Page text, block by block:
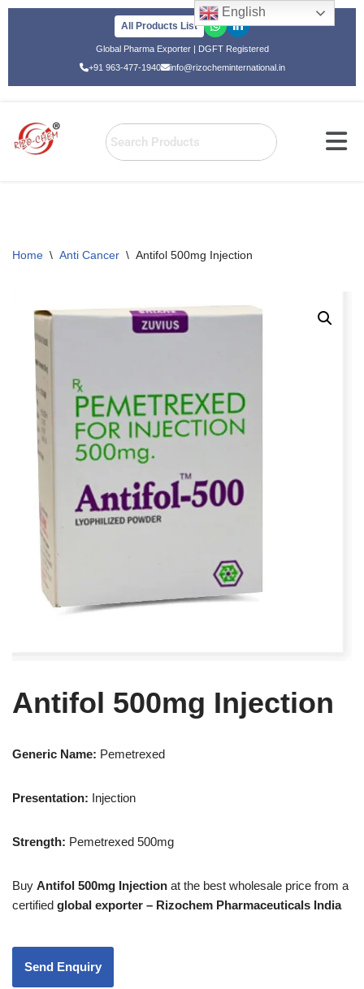
All Products List
Global Pharma Exporter | DGFT Registered
+91 963-477-1940
info@rizocheminternational.in
Home \ Anti Cancer \ Antifol 500mg Injection
Antifol 500mg Injection
Generic Name: Pemetrexed
Presentation: Injection
Strength: Pemetrexed 500mg
Buy Antifol 500mg Injection at the best wholesale price from a
certified global exporter – Rizochem Pharmaceuticals India
English